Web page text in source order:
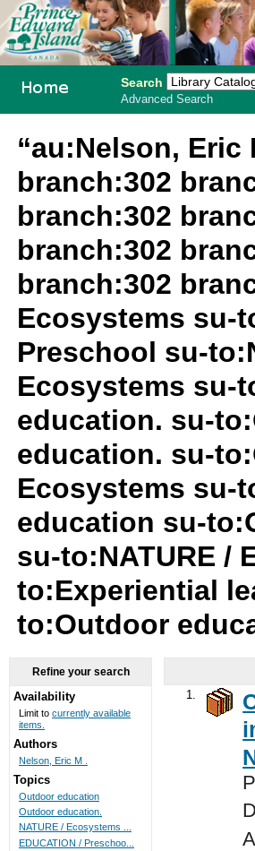
Search
Advanced Search
“au:Nelson, Eric
branch:302
branch:302
branch:302
branch:302
Ecosystems su-
Preschool su-
Ecosystems su-
education. su-
education. su-
Ecosystems su-
education su-
su-to:NATURE /
to:Experiential
to:Outdoor
1.
Refine your search
Availability
Limit to currently available
items.
Authors
Nelson, Eric M .
Topics
Outdoor education
Outdoor education.
NATURE / Ecosystems ...
EDUCATION / Preschoo...